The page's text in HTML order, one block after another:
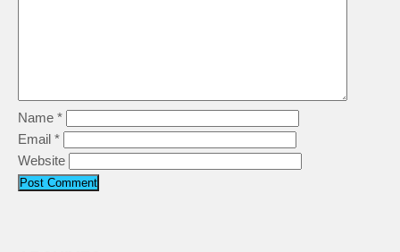
Name *
Email *
Website